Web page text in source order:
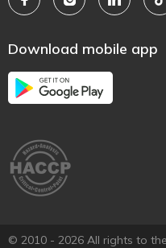
Download mobile app
© 2010 - 2026 All rights to